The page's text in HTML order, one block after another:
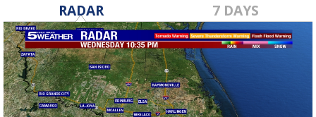
RADAR 7 DAYS